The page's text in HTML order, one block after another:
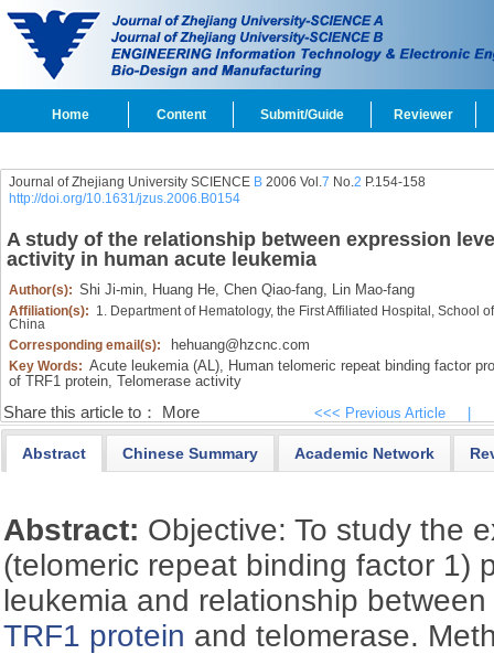
Home Content Submit/Guide Reviewer
Journal of Zhejiang University SCIENCE B2006 Vol.7 No.2 P.154-158
http://doi.org/10.1631/jzus.2006.B0154
A study of the relationship between expression
activity in human acute leukemia
Author(s): Shi Ji-min, Huang He, Chen Qiao-fang, Lin Mao-fang
Affiliation(s): 1. Department of Hematology, the First Affiliated Hospital, School
China
Corresponding email(s):
hehuang@hzcnc.com
Key Words: Acute leukemia (AL), Human telomeric repeat binding factor
of TRF1 protein, Telomerase activity
Share this article to： More <<< Previous Article
Abstract Chinese Summary Academic Network
Abstract: Objective: To study the
(telomeric repeat binding factor 1)
leukemia and relationship
TRF1 protein and telomerase.